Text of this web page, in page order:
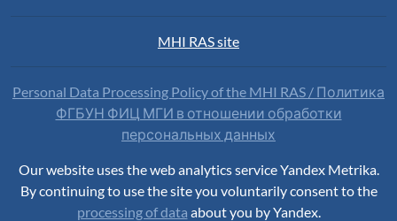
MHI RAS site
Personal Data Processing Policy of the MHI RAS / Политика
ФГБУН ФИЦ МГИ в отношении обработки
персональных данных
Our website uses the web analytics service Yandex Metrika.
By continuing to use the site you voluntarily consent to the
processing of data about you by Yandex.